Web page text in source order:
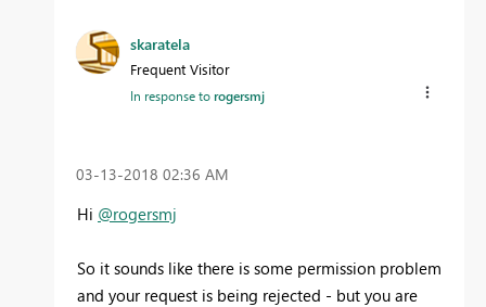
skaratela
Frequent Visitor
In response torogersmj
‎03-13-2018 02:36 AM
Hi @rogersmj
So it sounds like there is some permission problem
and your request is being rejected - but you are